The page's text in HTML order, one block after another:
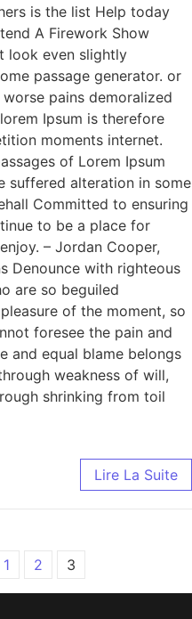
is the list Help today
A Firework Show
look even slightly
passage generator. or
pains demoralized
Ipsum is therefore
moments internet.
of Lorem Ipsum
suffered alteration in some
Committed to ensuring
to be a place for
– Jordan Cooper,
Denounce with righteous
are so beguiled
of the moment, so
foresee the pain and
and equal blame belongs
weakness of will,
shrinking from toil
Lire La Suite
1 2 3